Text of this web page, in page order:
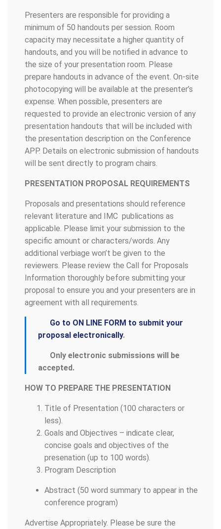
Presenters are responsible for providing a
minimum of 50 handouts per session. Room
capacity may necessitate a higher quantity of
handouts, and you will be notified in advance to
the size of your presentation room. Please
prepare handouts in advance of the event. On-site
photocopying will be available at the presenter’s
expense. When possible, presenters are
requested to provide an electronic version of any
presentation handouts that will be included with
the presentation description on the Conference
APP. Details on electronic submission of handouts
will be sent directly to program chairs.
PRESENTATION PROPOSAL REQUIREMENTS
Proposals and presentations should reference
relevant literature and IMC publications as
applicable. Please limit your submission to the
specific amount or characters/words. Any
additional verbiage won’t be given to the
reviewers. Please review the Call for Proposals
Information thoroughly before submitting your
proposal to ensure you and your presenters are in
agreement with all requirements.
Go to ON LINE FORM to submit your
proposal electronically.
Only electronic submissions will be
accepted.
HOW TO PREPARE THE PRESENTATION
Title of Presentation (100 characters or
less).
Goals and Objectives – indicate clear,
concise goals and objectives of the
presenation (up to 100 words).
Program Description
Abstract (50 word summary to appear in the
conference program)
Advertise Appropriately. Please be sure the